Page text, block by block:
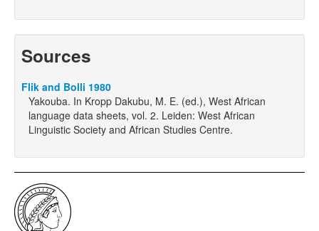
Sources
Flik and Bolli 1980
Yakouba. In Kropp Dakubu, M. E. (ed.), West African
language data sheets, vol. 2. Leiden: West African
Linguistic Society and African Studies Centre.